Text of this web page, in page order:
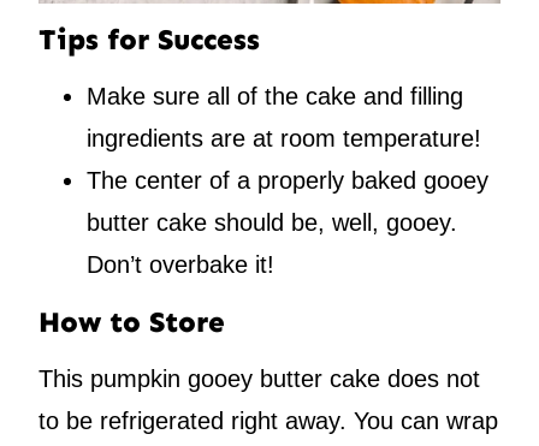
Tips for Success
Make sure all of the cake and filling
ingredients are at room temperature!
The center of a properly baked gooey
butter cake should be, well, gooey.
Don’t overbake it!
How to Store
This pumpkin gooey butter cake does not
to be refrigerated right away. You can wrap